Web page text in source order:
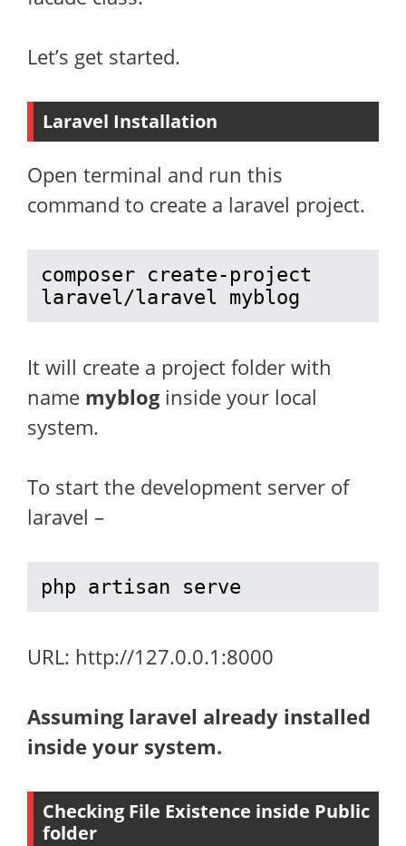
Let’s get started.
Laravel Installation
Open terminal and run this
command to create a laravel project.
composer create-project
laravel/laravel myblog
It will create a project folder with
name mybloginside your local
system.
To start the development server of
laravel –
php artisan serve
URL: http://127.0.0.1:8000
Assuming laravel already installed
inside your system.
Checking File Existence inside Public
folder